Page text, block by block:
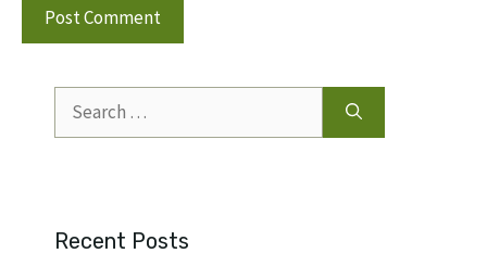
for:
Recent Posts